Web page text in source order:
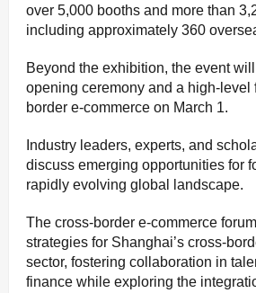
over 5,000 booths and more than
including approximately 360
Beyond the exhibition, the event
opening ceremony and a high-level
border e-commerce on March 1.
Industry leaders, experts, and
discuss emerging opportunities for
rapidly evolving global landscape.
The cross-border e-commerce
strategies for Shanghai’s cross-
sector, fostering collaboration in
finance while exploring the